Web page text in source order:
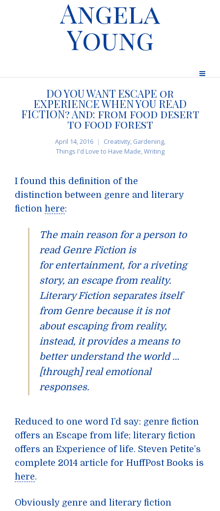
Angela
Young
DO YOU WANT ESCAPE or
EXPERIENCE WHEN YOU READ
FICTION? And: from food desert
to food forest
April 14, 2016 Creativity, Gardening,
Things I'd Love to Have Made,Writing
I found this definition of the
distinction between genre and literary
fiction here:
The main reason for a person to
read Genre Fiction is
for entertainment, for a riveting
story, an escape from reality.
Literary Fiction separates itself
from Genrebecause it is not
about escaping from reality,
instead, it provides a means to
better understand the world …
[through] real emotional
responses.
Reduced to one word I’d say: genre fiction
offers an Escape from life; literary fiction
offers an Experience of life. Steven Petite’s
complete 2014 article for HuffPost Books is
here.
Obviously genre and literary fiction